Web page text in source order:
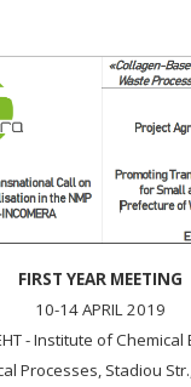
FIRST YEAR MEETING
10-14 APRIL 2019
- Institute of
Processes, Stadiou